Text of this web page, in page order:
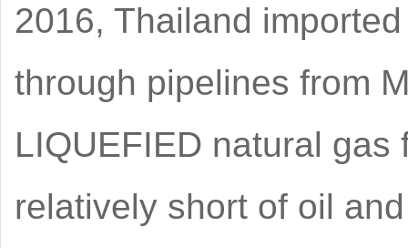
2016, Thailand
through pipelines from
LIQUEFIED natural gas
relatively short of oil